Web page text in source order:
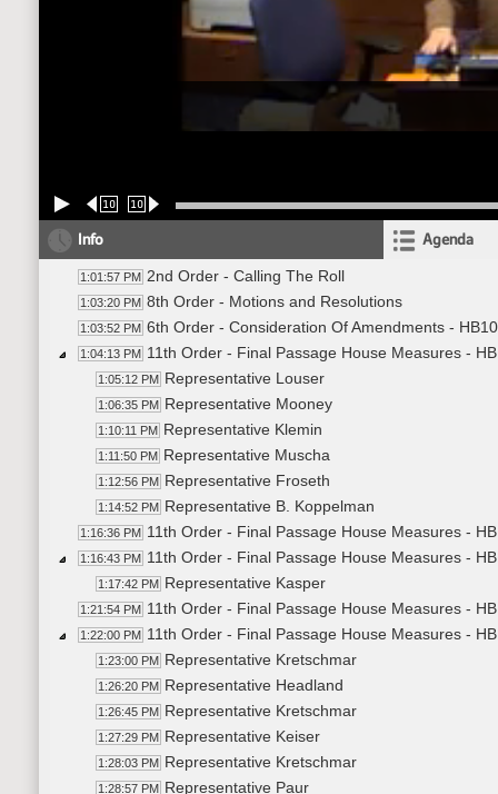
10 10
Info Agenda
1:01:57 PM 2nd Order - Calling The Roll
1:03:20 PM 8th Order - Motions and Resolutions
1:03:52 PM 6th Order - Consideration Of Amendments -
1:04:13 PM 11th Order - Final Passage House Measures -
1:05:12 PM Representative Louser
1:06:35 PM Representative Mooney
1:10:11 PM Representative Klemin
1:11:50 PM Representative Muscha
1:12:56 PM Representative Froseth
1:14:52 PM Representative B. Koppelman
1:16:36 PM 11th Order - Final Passage House Measures -
1:16:43 PM 11th Order - Final Passage House Measures -
1:17:42 PM Representative Kasper
1:21:54 PM 11th Order - Final Passage House Measures -
1:22:00 PM 11th Order - Final Passage House Measures -
1:23:00 PM Representative Kretschmar
1:26:20 PM Representative Headland
1:26:45 PM Representative Kretschmar
1:27:29 PM Representative Keiser
1:28:03 PM Representative Kretschmar
1:28:57 PM Representative Paur